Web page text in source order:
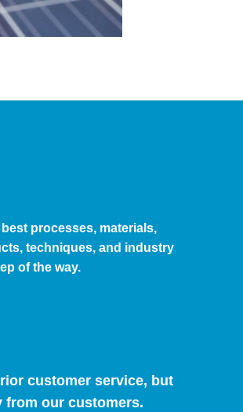
processes, materials,
techniques, and industry
of the way.
customer service, but
from our customers.